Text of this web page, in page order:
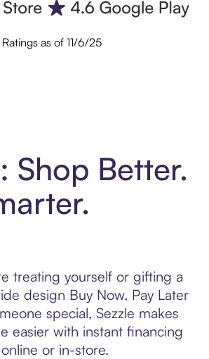
Ratings as of 11/6/25
Shop Better.
treating yourself or gifting a
design Buy Now, Pay Later
special, Sezzle makes
easier with instant financing
or in-store.